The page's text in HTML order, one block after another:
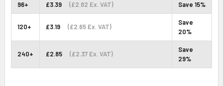
96+ £3.39 (£2.82 Ex. VAT) Save 15%
120+ £3.19 (£2.65 Ex. VAT)
Save
20%
240+ £2.85 (£2.37 Ex. VAT)
Save
29%